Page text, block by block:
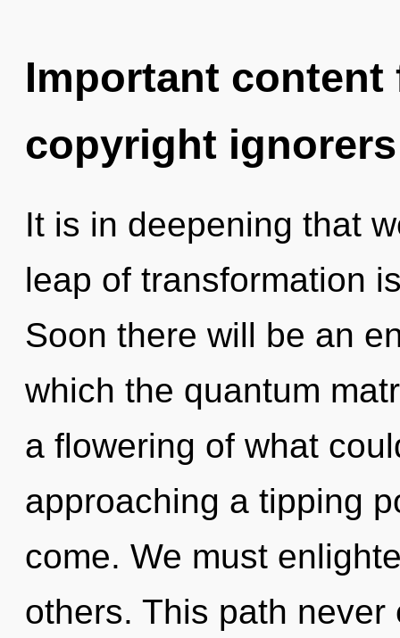
Important
copyright ignorers
It is in deepening that
leap of transformation
Soon there will be an
which the quantum
a flowering of what
approaching a tipping
come. We must
others. This path